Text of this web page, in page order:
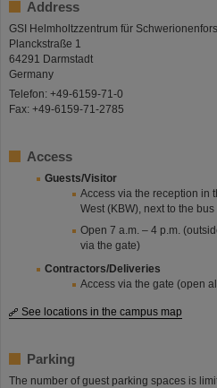
Address
GSI Helmholtzzentrum für
Planckstraße 1
64291 Darmstadt
Germany
Telefon: +49-6159-71-0
Fax: +49-6159-71-2785
Access
Guests/Visitor
Access via the reception in
West (KBW), next to the bus
Open 7 a.m. – 4 p.m.
via the gate)
Contractors/Deliveries
Access via the gate (open
See locations in the campus map
Parking
The number of guest parking spaces is